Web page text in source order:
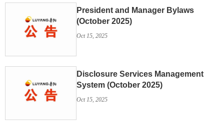
President and Manager Bylaws
(October 2025)
Oct 15, 2025
Disclosure Services Management
System (October 2025)
Oct 15, 2025